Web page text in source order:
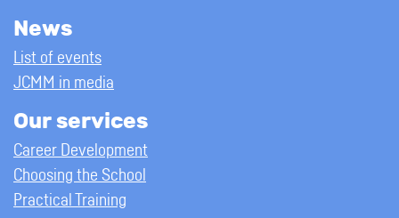
News
List of events
JCMM in media
Our services
Career Development
Choosing the School
Practical Training